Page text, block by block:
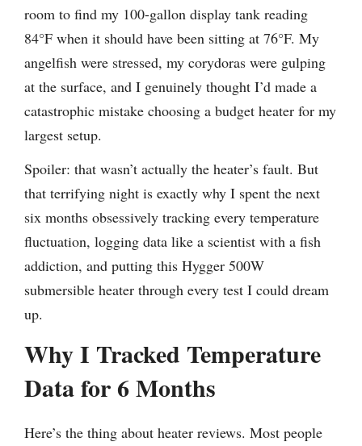
room to find my 100-gallon display tank reading
84°F when it should have been sitting at 76°F. My
angelfish were stressed, my corydoras were gulping
at the surface, and I genuinely thought I’d made a
catastrophic mistake choosing a budget heater for my
largest setup.
Spoiler: that wasn’t actually the heater’s fault. But
that terrifying night is exactly why I spent the next
six months obsessively tracking every temperature
fluctuation, logging data like a scientist with a fish
addiction, and putting this Hygger 500W
submersible heater through every test I could dream
up.
Why I Tracked Temperature
Data for 6 Months
Here’s the thing about heater reviews. Most people